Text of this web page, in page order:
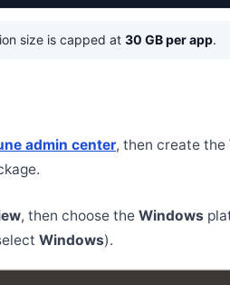
size is capped at 30 GB per app.
admin center, then create the
, then choose the Windows
Windows).